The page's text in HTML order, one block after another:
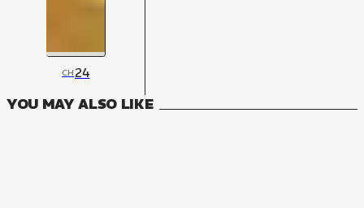
CH24
YOU MAY ALSO LIKE